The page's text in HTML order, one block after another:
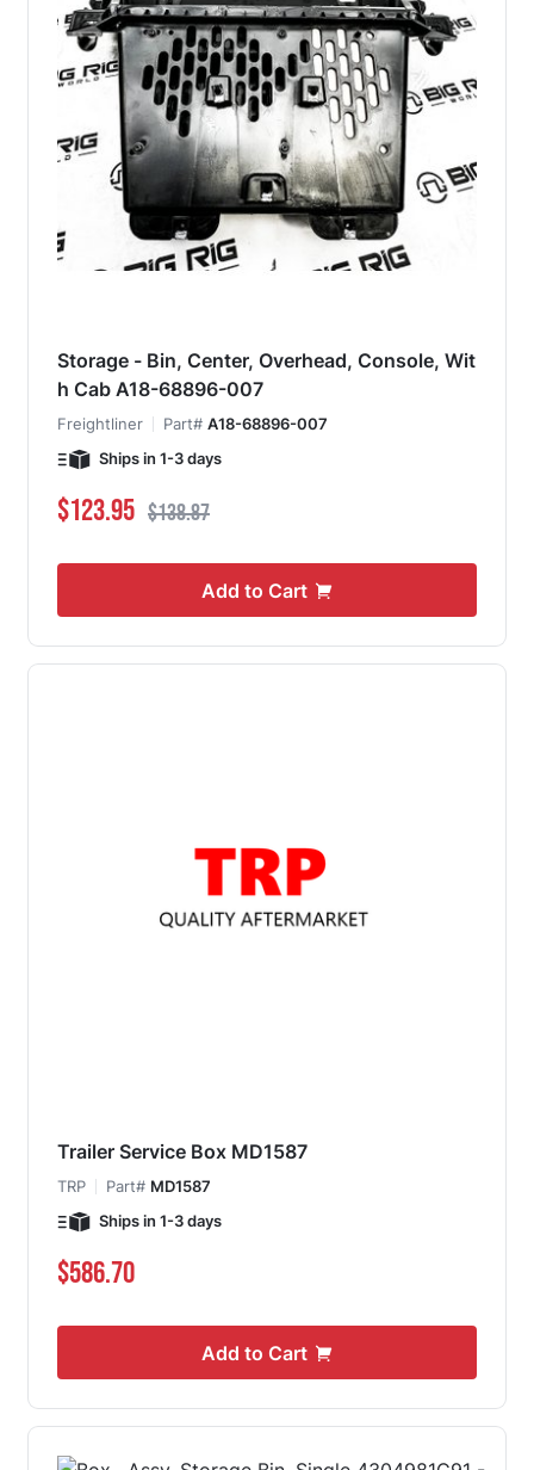
Storage - Bin, Center, Overhead, Console, Wit
h Cab A18-68896-007
Freightliner Part# A18-68896-007
Ships in 1-3 days
Special Price
$123.95 Regular Price
$138.87
Add to Cart
Trailer Service Box MD1587
TRP Part# MD1587
Ships in 1-3 days
$586.70
Add to Cart